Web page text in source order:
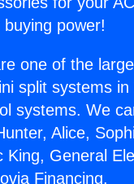
buying power!
one of the
split systems
systems. We
Alice,
King, General
Financing.